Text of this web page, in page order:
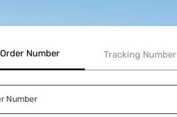
Order Number Tracking Number